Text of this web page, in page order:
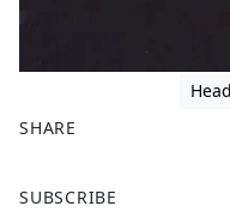
SHARE
a
SUBSCRIBE